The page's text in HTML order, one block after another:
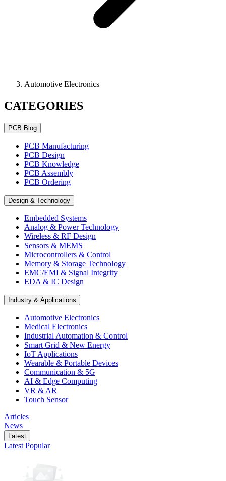
Automotive Electronics
CATEGORIES
PCB Blog
PCB Manufacturing
PCB Design
PCB Knowledge
PCB Assembly
PCB Ordering
Design & Technology
Embedded Systems
Analog & Power Technology
Wireless & RF Design
Sensors & MEMS
Microcontrollers & Control
Memory & Storage Technology
EMC/EMI & Signal Integrity
EDA & IC Design
Industry & Applications
Automotive Electronics
Medical Electronics
Industrial Automation & Control
Smart Grid & New Energy
IoT Applications
Wearable & Portable Devices
Communication & 5G
AI & Edge Computing
VR & AR
Touch Sensor
Articles
News
Latest
Latest Popular